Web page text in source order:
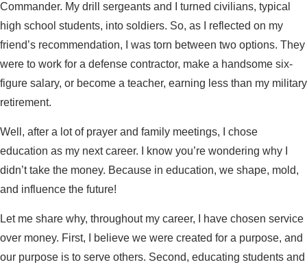
Commander. My drill sergeants and I turned civilians, typical
high school students, into soldiers. So, as I reflected on my
friend’s recommendation, I was torn between two options. They
were to work for a defense contractor, make a handsome six-
figure salary, or become a teacher, earning less than my military
retirement.
Well, after a lot of prayer and family meetings, I chose
education as my next career. I know you’re wondering why I
didn’t take the money. Because in education, we shape, mold,
and influence the future!
Let me share why, throughout my career, I have chosen service
over money. First, I believe we were created for a purpose, and
our purpose is to serve others. Second, educating students and